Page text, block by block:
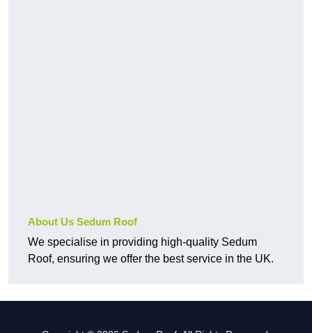
About Us Sedum Roof
We specialise in providing high-quality Sedum
Roof, ensuring we offer the best service in the UK.